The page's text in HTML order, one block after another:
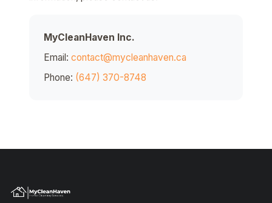
MyCleanHaven Inc.
Email: contact@mycleanhaven.ca
Phone: (647) 370-8748